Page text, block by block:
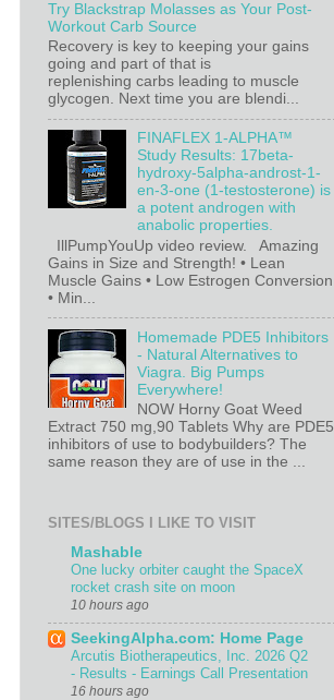
Try Blackstrap Molasses as Your Post-
Workout Carb Source
Recovery is key to keeping your gains
going and part of that is
replenishing carbs leading to muscle
glycogen. Next time you are blendi...
FINAFLEX 1-ALPHA™
Study Results: 17beta-
hydroxy-5alpha-androst-1-
en-3-one (1-testosterone) is
a potent androgen with
anabolic properties.
IllPumpYouUp video review. Amazing
Gains in Size and Strength! • Lean
Muscle Gains • Low Estrogen Conversion
• Min...
Homemade PDE5 Inhibitors
- Natural Alternatives to
Viagra. Big Pumps
Everywhere!
NOW Horny Goat Weed
Extract 750 mg,90 Tablets Why are PDE5
inhibitors of use to bodybuilders? The
same reason they are of use in the ...
SITES/BLOGS I LIKE TO VISIT
Mashable
One lucky orbiter caught the SpaceX
rocket crash site on moon
10 hours ago
SeekingAlpha.com: Home Page
Arcutis Biotherapeutics, Inc. 2026 Q2
- Results - Earnings Call Presentation
16 hours ago